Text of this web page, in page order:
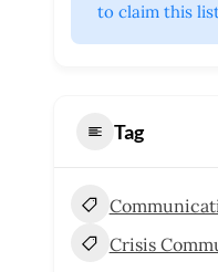
to claim this
Tag
Crisis